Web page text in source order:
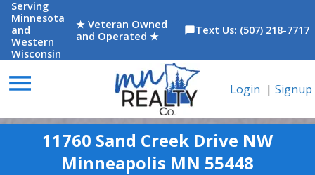
Serving
Minnesota
and
Western
Wisconsin
★ Veteran Owned
and Operated ★
chat_bubbleText Us: (507) 218-7717
menu Login | Signup
11760 Sand Creek Drive NW
Minneapolis MN 55448